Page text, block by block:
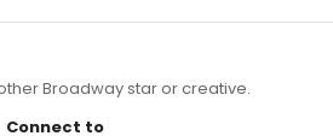
Broadway star or creative.
Connect to